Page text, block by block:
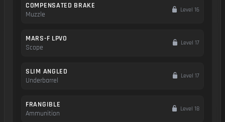
COMPENSATED BRAKE
Muzzle
Level 16
MARS-F LPVO
Scope
Level 17
SLIM ANGLED
Underbarrel
Level 17
FRANGIBLE
Ammunition
Level 18